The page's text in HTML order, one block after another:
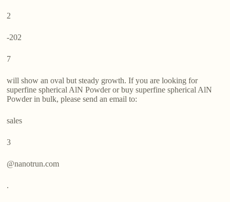
2
-202
7
will show an oval but steady growth. If you are looking for
superfine spherical AlN Powder or buy superfine spherical AlN
Powder in bulk, please send an email to:
sales
3
@nanotrun.com
.